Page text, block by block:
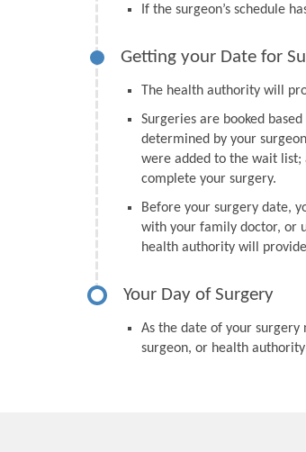
If the surgeon’s schedule
Getting your Date for
The health authority will
Surgeries are booked
determined by your
were added to the wait list;
complete your surgery.
Before your surgery date,
with your family doctor, or
health authority will
Your Day of Surgery
As the date of your
surgeon, or health